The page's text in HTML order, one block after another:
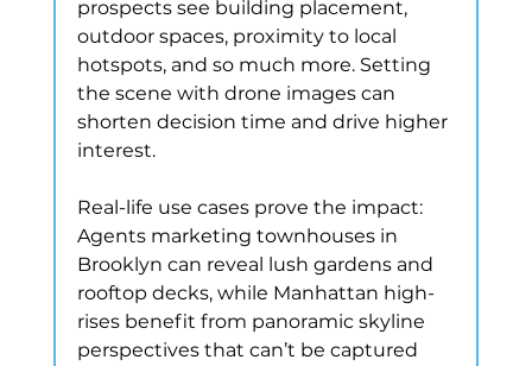
prospects see building placement,
outdoor spaces, proximity to local
hotspots, and so much more. Setting
the scene with drone images can
shorten decision time and drive higher
interest.
Real-life use cases prove the impact:
Agents marketing townhouses in
Brooklyn can reveal lush gardens and
rooftop decks, while Manhattan high-
rises benefit from panoramic skyline
perspectives that can’t be captured